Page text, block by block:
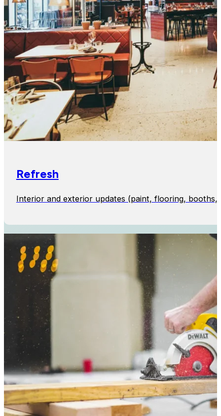
Refresh
Interior and exterior updates (paint, flooring,